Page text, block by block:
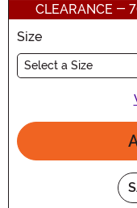
CLEARANCE -
Size
Select a Size